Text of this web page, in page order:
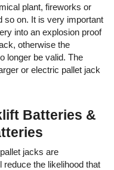
plant, fireworks or
so on. It is very important
into an explosion proof
otherwise the
longer be valid. The
or electric pallet jack
Batteries &
jacks are
the likelihood that